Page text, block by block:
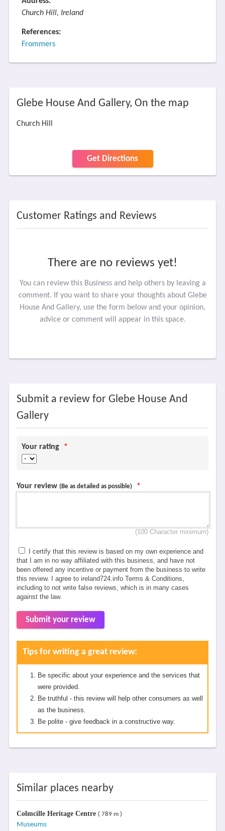
Church Hill, Ireland
References:
Frommers
Glebe House And Gallery, On the map
Church Hill
Get Directions
Customer Ratings and Reviews
There are no reviews yet!
You can review this Business and help others by leaving a
comment. If you want to share your thoughts about Glebe
House And Gallery, use the form below and your opinion,
advice or comment will appear in this space.
Submit a review for Glebe House And
Gallery
Your rating *
Your review (Be as detailed as possible) *
(100 Character minimum)
I certify that this review is based on my own experience and
that I am in no way affiliated with this business, and have not
been offered any incentive or payment from the business to write
this review. I agree to ireland724.info Terms & Conditions,
including to not write false reviews, which is in many cases
against the law.
Submit your review
Tips for writing a great review:
Be specific about your experience and the services that
were provided.
Be truthful - this review will help other consumers as well
as the business.
Be polite - give feedback in a constructive way.
Similar places nearby
Colmcille Heritage Centre ( 789 m )
Museums